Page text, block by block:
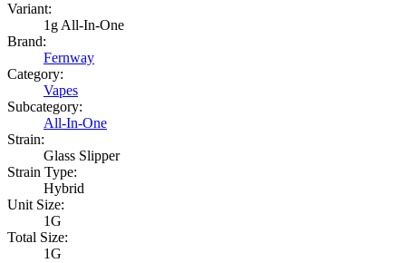
Variant:
1g All-In-One
Brand:
Fernway
Category:
Vapes
Subcategory:
All-In-One
Strain:
Glass Slipper
Strain Type:
Hybrid
Unit Size:
1G
Total Size:
1G